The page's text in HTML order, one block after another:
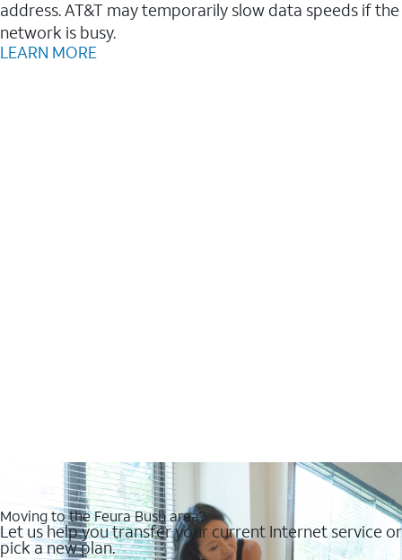
address. AT&T may temporarily slow data speeds if the
network is busy.
LEARN MORE
Moving to the Feura Bush area?
Let us help you transfer your current Internet service or
pick a new plan.